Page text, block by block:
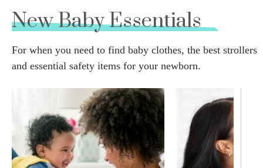
New Baby Essentials
For when you need to find baby clothes, the best strollers
and essential safety items for your newborn.